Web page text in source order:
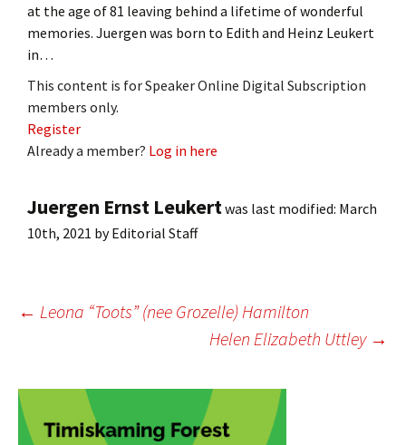
at the age of 81 leaving behind a lifetime of wonderful
memories. Juergen was born to Edith and Heinz Leukert
in…
This content is for Speaker Online Digital Subscription
members only.
Register
Already a member? Log in here
Juergen Ernst Leukertwas last modified: March
10th, 2021 byEditorial Staff
Post
navigation
← Leona “Toots” (nee Grozelle) Hamilton
Helen Elizabeth Uttley →